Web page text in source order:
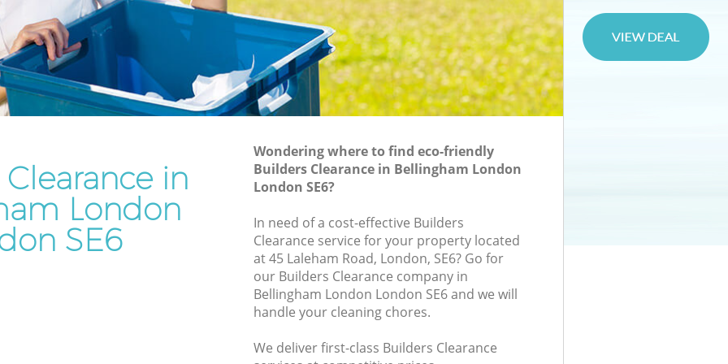
in
London
SE6
Wondering where to find eco-friendly
Builders Clearance in Bellingham London
London SE6?
In need of a cost-effective Builders
Clearance service for your property located
at 45 Laleham Road, London, SE6? Go for
our Builders Clearance company in
Bellingham London London SE6 and we will
handle your cleaning chores.
We deliver first-class Builders Clearance
Rubbish Disposal Bellingham London
Rubbish Removal Services Bellingham
Rubbish Clearance Services Bellingham
London
Refuse Disposal Bellingham London
Rubbish Removal Company Bellingham
London
Laptop Recycling Disposal Bellingham
London
Garage Clearance Bellingham London
Office Waste Clearance Bellingham
Night Rubbish Collection Bellingham